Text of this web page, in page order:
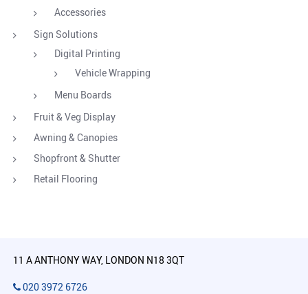
Accessories
Sign Solutions
Digital Printing
Vehicle Wrapping
Menu Boards
Fruit & Veg Display
Awning & Canopies
Shopfront & Shutter
Retail Flooring
11 A ANTHONY WAY, LONDON N18 3QT
020 3972 6726